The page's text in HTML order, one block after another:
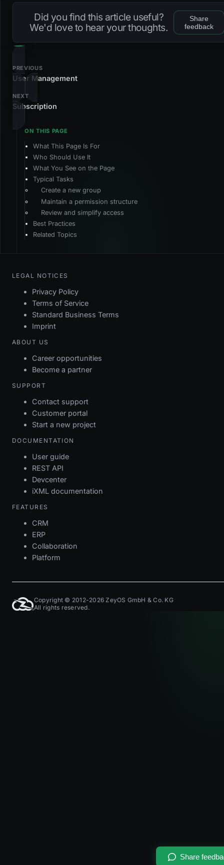
Did you find this article useful?
We'd love to hear your thoughts.
Share
feedback
Share
PREVIOUS
User Management
NEXT
Subscription
What This Page Is For
Who Should Use It
What You See on the Page
Typical Tasks
Create a new group
Maintain a permission structure
Review and simplify access
Best Practices
Related Topics
LEGAL NOTICES
Privacy Policy
Terms of Service
Standard Business Terms
Imprint
ABOUT US
Career opportunities
Become a partner
SUPPORT
Contact support
Customer portal
Start a new project
DOCUMENTATION
User guide
REST API
Devcenter
iXML documentation
FEATURES
CRM
ERP
Collaboration
Platform
Copyright © 2012-2026 ZeyOS GmbH & Co. KG
All rights reserved.